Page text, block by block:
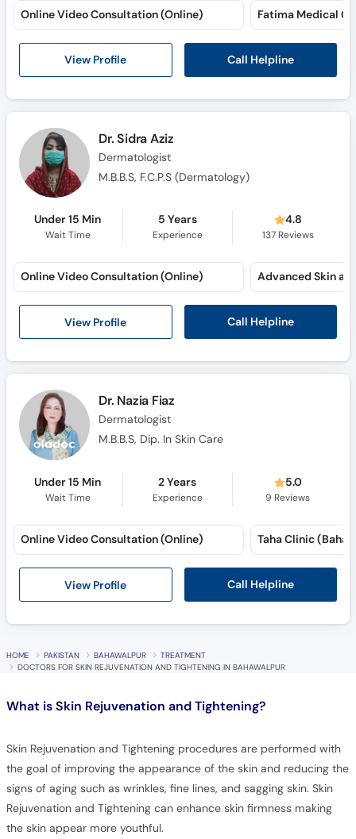
View Profile Call Helpline
Online Video Consultation (Online) Fatima Medical
Dr. Sidra Aziz
Dermatologist
M.B.B.S, F.C.P.S (Dermatology)
Under 15 Min
Wait Time
5 Years
Experience
4.8
137Reviews
View Profile Call Helpline
Online Video Consultation (Online)
Dr. Nazia Fiaz
Dermatologist
M.B.B.S, Dip. In Skin Care
Under 15 Min
Wait Time
2 Years
Experience
5.0
9 Reviews
View Profile Call Helpline
Online Video Consultation (Online)
HOME PAKISTAN BAHAWALPUR
TREATMENT
DOCTORS FOR SKIN REJUVENATION AND TIGHTENING IN BAHAWALPUR
What isSkin Rejuvenation and Tightening?
Skin Rejuvenation and Tightening procedures are performed with
the goal of improving the appearance of the skin and reducing the
signs of aging such as wrinkles, fine lines, and sagging skin. Skin
Rejuvenation and Tightening can enhance skin firmness making
the skin appear more youthful.